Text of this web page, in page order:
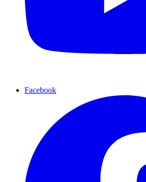
Facebook